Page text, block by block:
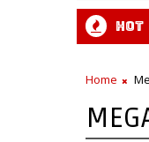
Hot
Home